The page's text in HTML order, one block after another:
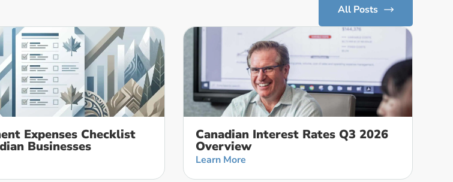
All Posts
Expenses Checklist
Businesses
Canadian Interest Rates Q3 2026
Overview
Learn More